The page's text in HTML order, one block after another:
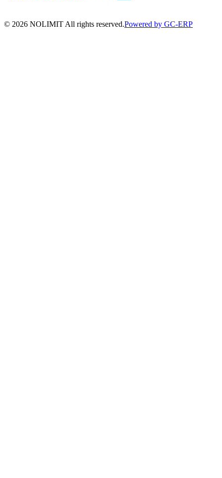
© 2026 NOLIMIT All rights reserved.Powered by GC-ERP